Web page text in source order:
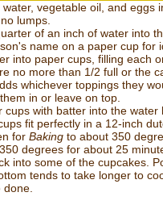
water, vegetable oil, and eggs
lumps.
of an inch of water into
name on a paper cup for
into paper cups, filling each
no more than 1/2 full or the
whichever toppings they
in or leave on top.
cups with batter into the
fit perfectly in a 12-inch
for Bakingto about 350
degrees for about 25
into some of the cupcakes.
tends to take longer to